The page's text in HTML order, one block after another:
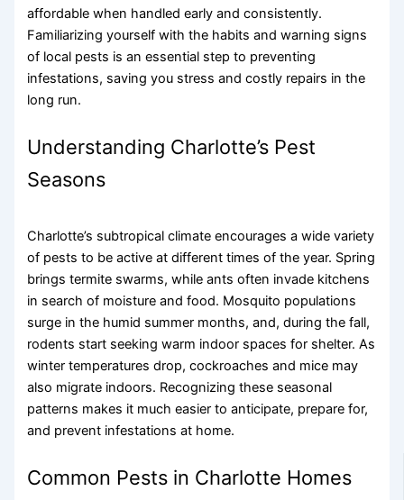
affordable when handled early and consistently.
Familiarizing yourself with the habits and warning signs
of local pests is an essential step to preventing
infestations, saving you stress and costly repairs in the
long run.
Understanding Charlotte’s Pest
Seasons
Charlotte’s subtropical climate encourages a wide variety
of pests to be active at different times of the year. Spring
brings termite swarms, while ants often invade kitchens
in search of moisture and food. Mosquito populations
surge in the humid summer months, and, during the fall,
rodents start seeking warm indoor spaces for shelter. As
winter temperatures drop, cockroaches and mice may
also migrate indoors. Recognizing these seasonal
patterns makes it much easier to anticipate, prepare for,
and prevent infestations at home.
Common Pests in Charlotte Homes